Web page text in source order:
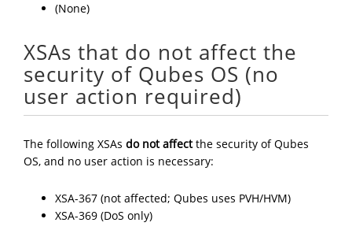
(None)
XSAs that do not affect the
security of Qubes OS (no
user action required)
The following XSAs do not affectthe security of Qubes
OS, and no user action is necessary:
XSA-367 (not affected; Qubes uses PVH/HVM)
XSA-369 (DoS only)